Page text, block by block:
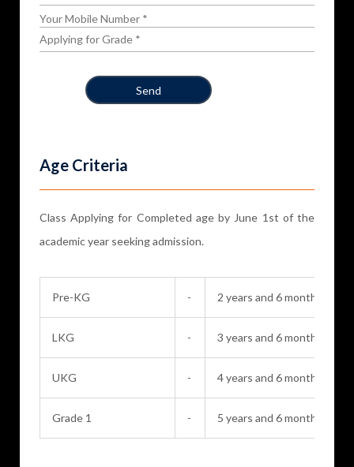
Age Criteria
Class Applying for Completed age by June 1st of the
academic year seeking admission.
Pre-KG - 2 years and 6 months
LKG - 3 years and 6 months
UKG - 4 years and 6 months
Grade 1 - 5 years and 6 months